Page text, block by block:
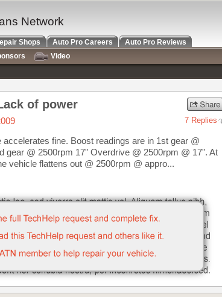
of power
7 Replies
fine. Boost readings are in 1st gear @
gear @ 2500rpm 17" Overdrive @ 2500rpm @ 17". At
vehicle flattens out @ 2500rpm @ appro...
Network
Shops Auto Pro Careers
Auto Pro Reviews
Video